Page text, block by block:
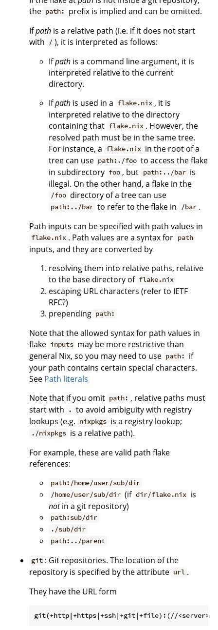
the path:
prefix is implied and can be omitted.
Ifpath is a relative path (i.e. if it does not start
with / ), it is interpreted as follows:
Ifpath is a command line argument, it is
interpreted relative to the current
directory.
Ifpath is used in a flake.nix , it is
interpreted relative to the directory
containing that flake.nix . However, the
resolved path must be in the same tree.
For instance, a flake.nix in the root of a
tree can use path:./foo to access the flake
in subdirectory foo , but path:../bar is
illegal. On the other hand, a flake in the
/foo directory of a tree can use
path:../bar to refer to the flake in /bar .
Path inputs can be specified with path values in
flake.nix . Path values are a syntax for path
inputs, and they are converted by
resolving them into relative paths, relative
to the base directory of flake.nix
escaping URL characters (refer to IETF
RFC?)
prepending path:
Note that the allowed syntax for path values in
flake inputs may be more restrictive than
general Nix, so you may need to use path:
if
your path contains certain special characters.
See Path literals
Note that if you omit path: , relative paths must
start with
. to avoid ambiguity with registry
lookups (e.g. nixpkgs is a registry lookup;
./nixpkgs is a relative path).
For example, these are valid path flake
references:
path:/home/user/sub/dir
/home/user/sub/dir (if dir/flake.nix is
notin a git repository)
path:sub/dir
./sub/dir
path:../parent
git : Git repositories. The location of the
repository is specified by the attribute url .
They have the URL form